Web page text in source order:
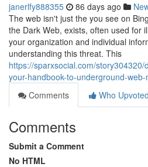
janerlfy888355 86 days ago
The web isn't just the you see on
the Dark Web, exists, often used for
your organization and individual
understanding this threat. This
https://sparxsocial.com/
your-handbook-to-underground-
Comments
Who Upvoted
Comments
Submit a Comment
No HTML